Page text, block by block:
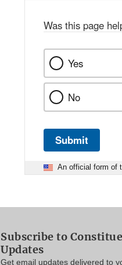
Was this page
Yes
No
Submit
An official form of
Subscribe to
Updates
Get email updates delivered to